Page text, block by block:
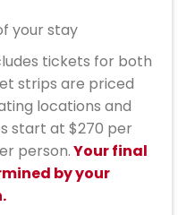
your stay
tickets for both
strips are priced
locations and
start at $270 per
person.Your final
by your